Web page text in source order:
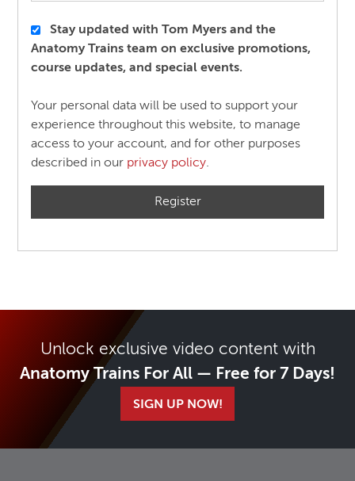
Stay updated with Tom Myers and the
Anatomy Trains team on exclusive promotions,
course updates, and special events.
Your personal data will be used to support your
experience throughout this website, to manage
access to your account, and for other purposes
described in our privacy policy.
Register
Unlock exclusive video content with
Anatomy Trains For All — Free for 7 Days!
SIGN UP NOW!